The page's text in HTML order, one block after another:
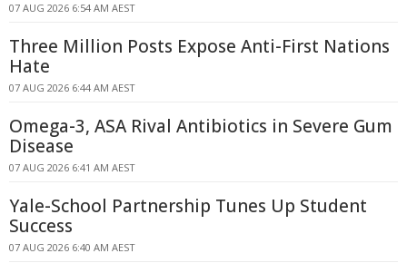
07 AUG 2026 6:54 AM AEST
Three Million Posts Expose Anti-First Nations
Hate
07 AUG 2026 6:44 AM AEST
Omega-3, ASA Rival Antibiotics in Severe Gum
Disease
07 AUG 2026 6:41 AM AEST
Yale-School Partnership Tunes Up Student
Success
07 AUG 2026 6:40 AM AEST